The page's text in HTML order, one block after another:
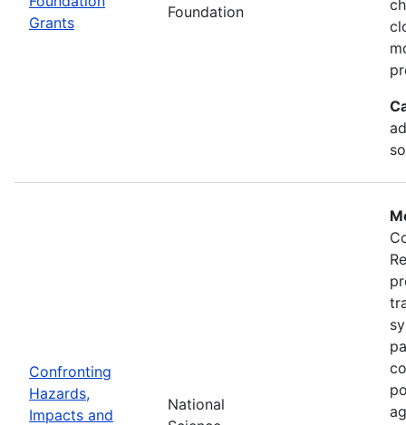
Grants
Foundation
Confronting
Hazards,
Impacts and
National